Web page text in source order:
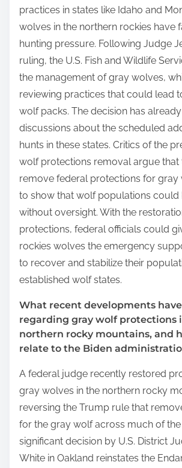
practices in states like Idaho and
wolves in the northern rockies have
hunting pressure. Following Judge
ruling, the U.S. Fish and Wildlife
the management of gray wolves,
reviewing practices that could lead
wolf packs. The decision has
discussions about the scheduled
hunts in these states. Critics of the
wolf protections removal argue that
remove federal protections for gray
to show that wolf populations could
without oversight. With the
protections, federal officials could
rockies wolves the emergency
to recover and stabilize their
established wolf states.
What recent developments
regarding gray wolf protections
northern rocky mountains, and
relate to the Biden
A federal judge recently restored
gray wolves in the northern rocky
reversing the Trump rule that
for the gray wolf across much of the
significant decision by U.S. District
White in Oakland reinstates the